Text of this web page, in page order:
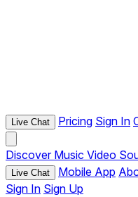
Live Chat Pricing Sign In
Discover Music Video
Live Chat Mobile App
Sign In Sign Up